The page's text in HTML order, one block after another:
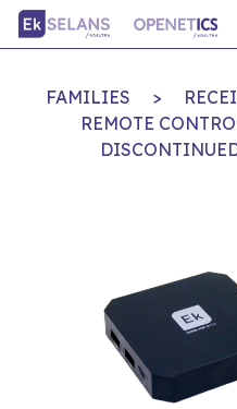
FAMILIES >
REMOTE